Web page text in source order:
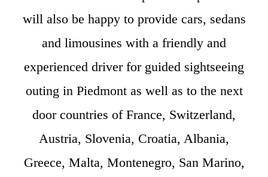
will also be happy to provide cars, sedans
and limousines with a friendly and
experienced driver for guided sightseeing
outing in Piedmont as well as to the next
door countries of France, Switzerland,
Austria, Slovenia, Croatia, Albania,
Greece, Malta, Montenegro, San Marino,